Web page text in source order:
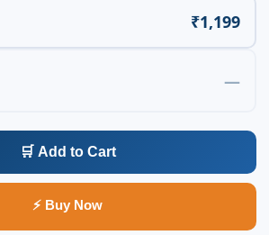
₹1,199
—
🛒 Add to Cart
⚡ Buy Now